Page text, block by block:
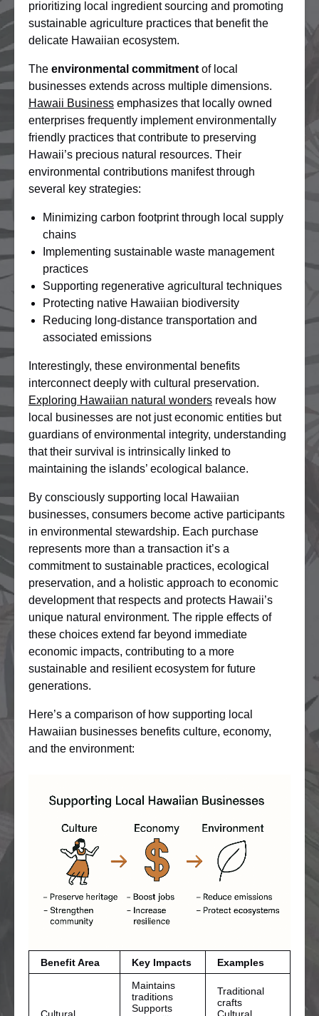
prioritizing local ingredient sourcing and promoting
sustainable agriculture practices that benefit the
delicate Hawaiian ecosystem.
The environmental commitment of local
businesses extends across multiple dimensions.
Hawaii Business emphasizes that locally owned
enterprises frequently implement environmentally
friendly practices that contribute to preserving
Hawaii’s precious natural resources. Their
environmental contributions manifest through
several key strategies:
Minimizing carbon footprint through local supply
chains
Implementing sustainable waste management
practices
Supporting regenerative agricultural techniques
Protecting native Hawaiian biodiversity
Reducing long-distance transportation and
associated emissions
Interestingly, these environmental benefits
interconnect deeply with cultural preservation.
Exploring Hawaiian natural wonders reveals how
local businesses are not just economic entities but
guardians of environmental integrity, understanding
that their survival is intrinsically linked to
maintaining the islands’ ecological balance.
By consciously supporting local Hawaiian
businesses, consumers become active participants
in environmental stewardship. Each purchase
represents more than a transaction it’s a
commitment to sustainable practices, ecological
preservation, and a holistic approach to economic
development that respects and protects Hawaii’s
unique natural environment. The ripple effects of
these choices extend far beyond immediate
economic impacts, contributing to a more
sustainable and resilient ecosystem for future
generations.
Here’s a comparison of how supporting local
Hawaiian businesses benefits culture, economy,
and the environment:
Benefit Area Key Impacts Examples
Cultural
Maintains
traditions
Supports
Traditional
crafts
Cultural